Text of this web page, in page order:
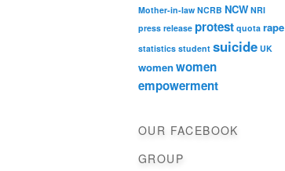
Mother-in-law NCRB NCW NRI
press release protest quota rape
statistics student suicide UK
womenwomen
empowerment
OUR FACEBOOK
GROUP